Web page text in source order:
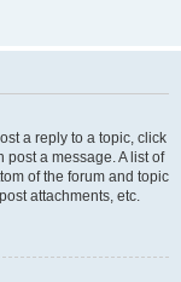
a reply to a topic, click
post a message. A list of
of the forum and topic
attachments, etc.